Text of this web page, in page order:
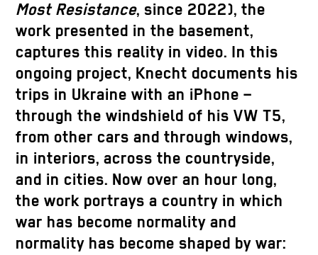
Most Resistance, since 2022), the
work presented in the basement,
captures this reality in video. In this
ongoing project, Knecht documents his
trips in Ukraine with an iPhone –
through the windshield of his VW T5,
from other cars and through windows,
in interiors, across the countryside,
and in cities. Now over an hour long,
the work portrays a country in which
war has become normality and
normality has become shaped by war: